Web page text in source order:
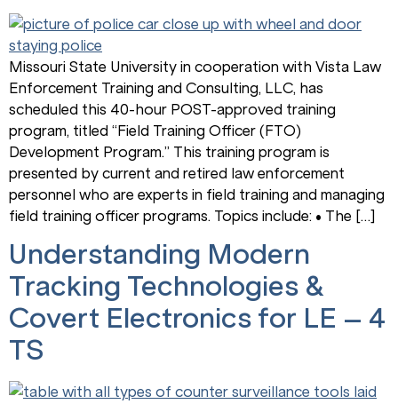
Missouri State University in cooperation with Vista Law
Enforcement Training and Consulting, LLC, has
scheduled this 40-hour POST-approved training
program, titled “Field Training Officer (FTO)
Development Program.” This training program is
presented by current and retired law enforcement
personnel who are experts in field training and managing
field training officer programs. Topics include: • The […]
Understanding Modern
Tracking Technologies &
Covert Electronics for LE – 4
TS